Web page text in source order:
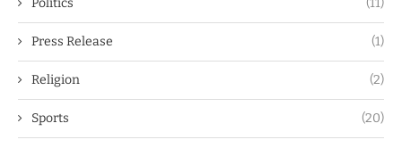
Politics (11)
Press Release (1)
Religion (2)
Sports (20)